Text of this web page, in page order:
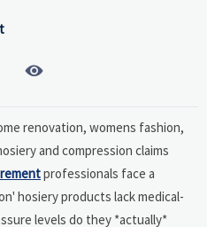

renovation, womens fashion,
and compression claims
professionals face a
hosiery products lack medical-
levels do they *actually*